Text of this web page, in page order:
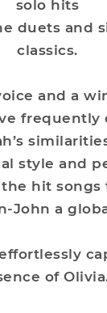
solo hits
duets and
classics.
and a
frequently
style and
hit songs
John a
of